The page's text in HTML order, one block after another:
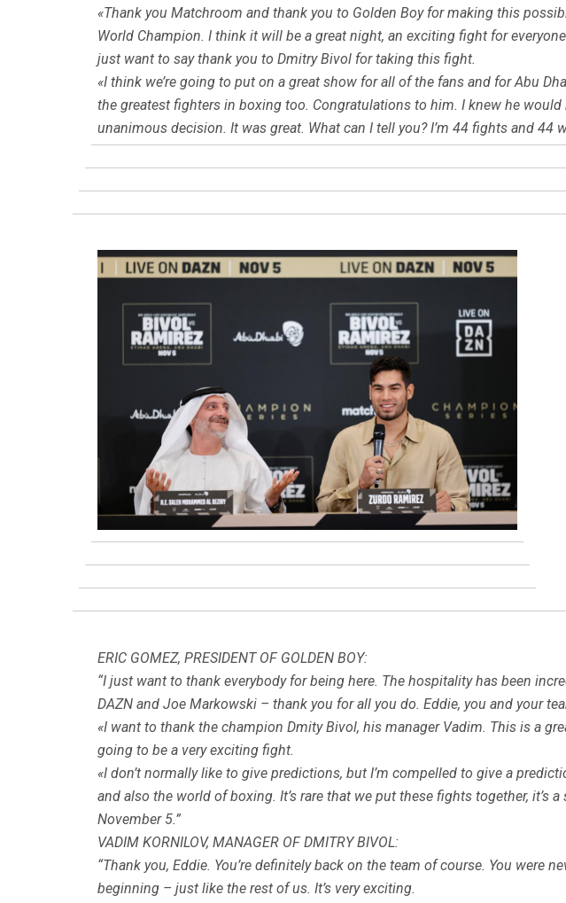
«Thank you Matchroom and thank you to Golden Boy for making this
World Champion. I think it will be a great night, an exciting fight for
just want to say thank you to Dmitry Bivol for taking this fight.
«I think we’re going to put on a great show for all of the fans and for Abu
the greatest fighters in boxing too. Congratulations to him. I knew he
unanimous decision. It was great. What can I tell you? I’m 44 fights and 44
ERIC GOMEZ, PRESIDENT OF GOLDEN BOY:
“I just want to thank everybody for being here. The hospitality has been
DAZN and Joe Markowski – thank you for all you do. Eddie, you and your
«I want to thank the champion Dmity Bivol, his manager Vadim. This is a
going to be a very exciting fight.
«I don’t normally like to give predictions, but I’m compelled to give a
and also the world of boxing. It’s rare that we put these fights together,
November 5.”
VADIM KORNILOV, MANAGER OF DMITRY BIVOL:
“Thank you, Eddie. You’re definitely back on the team of course. You
beginning – just like the rest of us. It’s very exciting.